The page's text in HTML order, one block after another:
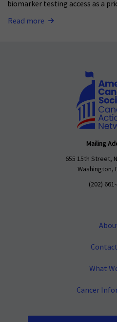
biomarker testing access as a
Read more
Mailing
655 15th Street,
Washington,
(202)
What
Cancer